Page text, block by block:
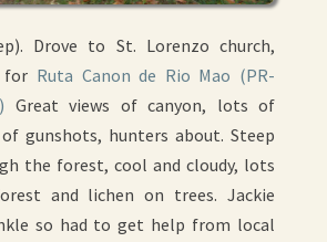
Drove to St. Lorenzo church,
for Ruta Canon de Rio Mao (PR-
Great views of canyon, lots of
gunshots, hunters about. Steep
the forest, cool and cloudy, lots
and lichen on trees. Jackie
so had to get help from local